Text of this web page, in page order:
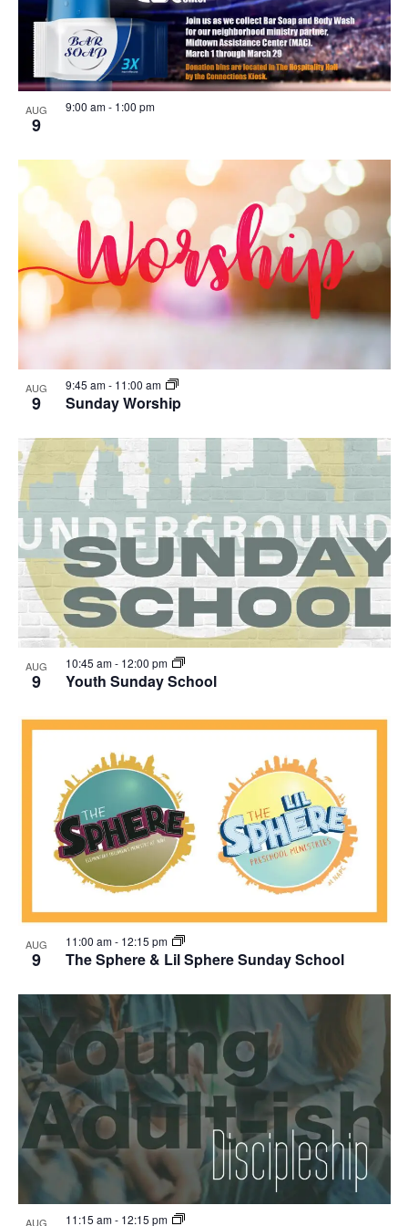
AUG
9
9:00 am- 1:00 pm
AUG
9 Sunday Worship
9:45 am- 11:00 am
AUG
9 Youth Sunday School
10:45 am- 12:00 pm
AUG
9 The Sphere & Lil Sphere Sunday School
11:00 am- 12:15 pm
AUG 11:15 am- 12:15 pm